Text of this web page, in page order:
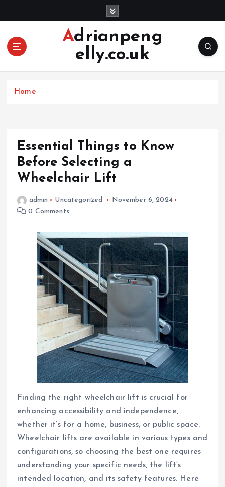
Adrianpeng
elly.co.uk
Home
Essential Things to Know
Before Selecting a
Wheelchair Lift
admin Uncategorized
November 6, 2024
0 Comments
Finding the right wheelchair lift is crucial for
enhancing accessibility and independence,
whether it’s for a home, business, or public space.
Wheelchair lifts are available in various types and
configurations, so choosing the best one requires
understanding your specific needs, the lift’s
intended location, and its safety features. Here